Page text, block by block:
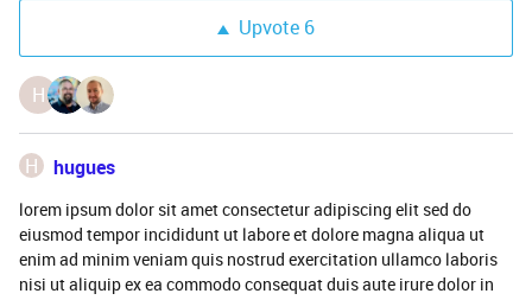
Upvote 6
H
H hugues
lorem ipsum dolor sit amet consectetur adipiscing elit sed do
eiusmod tempor incididunt ut labore et dolore magna aliqua ut
enim ad minim veniam quis nostrud exercitation ullamco laboris
nisi ut aliquip ex ea commodo consequat duis aute irure dolor in